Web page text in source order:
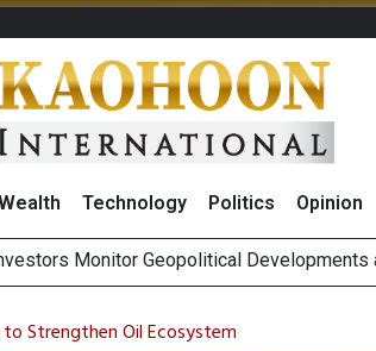
Technology Politics Opinion
2Q26, Announcing THB0.55 Interim
2026
Strengthen Oil Ecosystem